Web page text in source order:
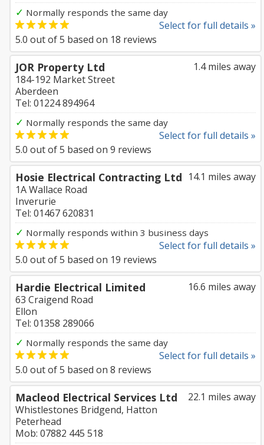
✓ Normally responds the same day
Select for full details »
5.0 out of5 based on 18 reviews
1.4 miles away
JOR Property Ltd
184-192 Market Street
Aberdeen
Tel: 01224 894964
✓ Normally responds the same day
Select for full details »
5.0 out of5 based on 9 reviews
14.1 miles away
Hosie Electrical Contracting Ltd
1A Wallace Road
Inverurie
Tel: 01467 620831
✓ Normally responds within 3 business days
Select for full details »
5.0 out of5 based on 19 reviews
16.6 miles away
Hardie Electrical Limited
63 Craigend Road
Ellon
Tel: 01358 289066
✓ Normally responds the same day
Select for full details »
5.0 out of5 based on 8 reviews
22.1 miles away
Macleod Electrical Services Ltd
Whistlestones Bridgend, Hatton
Peterhead
Mob: 07882 445 518